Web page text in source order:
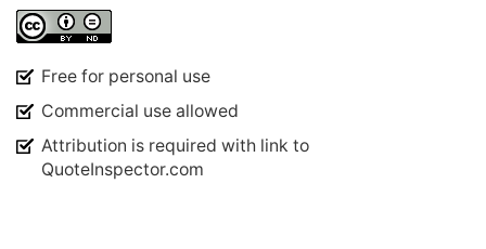
Free for personal use
Commercial use allowed
Attribution is required with link to
QuoteInspector.com